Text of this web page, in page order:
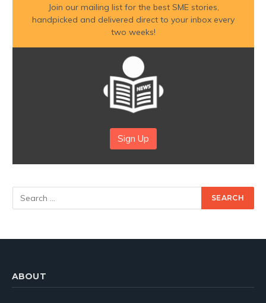
Join our mailing list for the best SME stories,
handpicked and delivered direct to your inbox every
two weeks!
Sign Up
ABOUT